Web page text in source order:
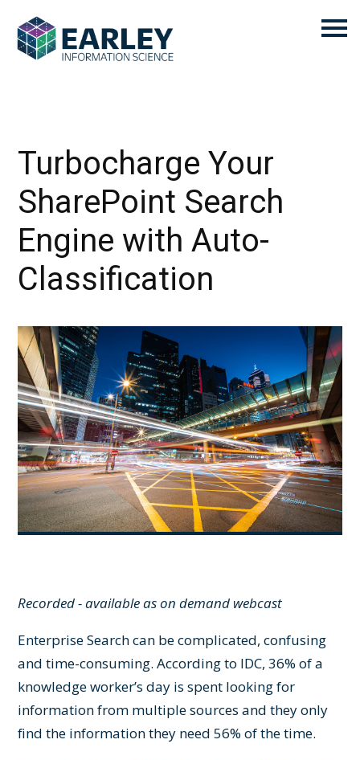
Turbocharge Your
SharePoint Search
Engine with Auto-
Classification
Recorded - available as on demand webcast
Enterprise Search can be complicated, confusing
and time-consuming. According to IDC, 36% of a
knowledge worker’s day is spent looking for
information from multiple sources and they only
find the information they need 56% of the time.